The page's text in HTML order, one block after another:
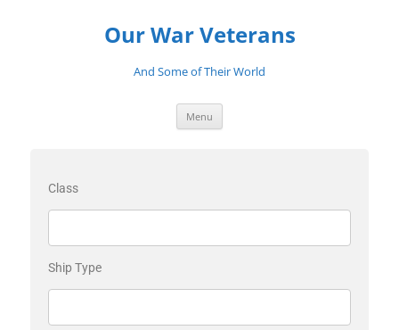
Our War Veterans
And Some of Their World
Menu
Class
Ship Type